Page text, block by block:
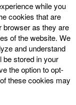
while you
cookies that are
browser as they are
of the website. We
and understand
be stored in your
the option to opt-
these cookies may